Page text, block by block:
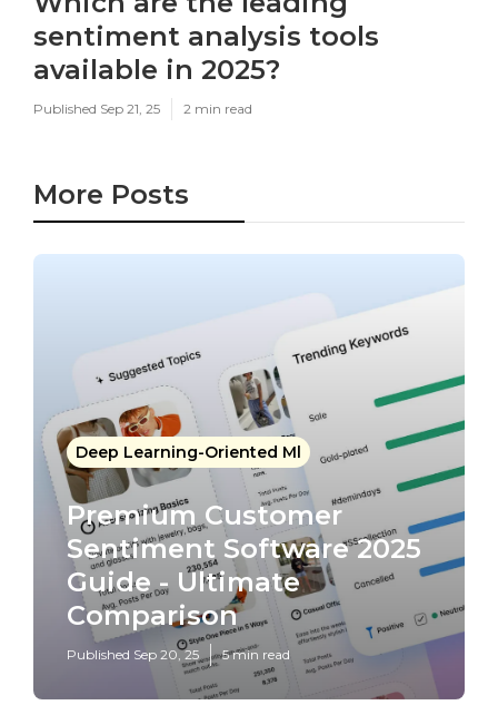
sentiment analysis tools
available in 2025?
Published Sep 21, 25 2 min read
More Posts
Deep Learning-Oriented Ml
Premium Customer
Sentiment Software 2025
Guide - Ultimate
Comparison
Published Sep 20, 25 5 min read